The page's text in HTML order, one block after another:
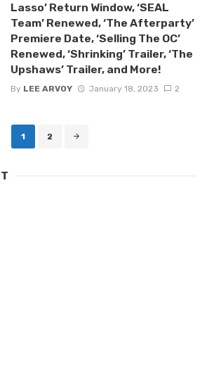
Lasso’ Return Window, ‘SEAL
Team’ Renewed, ‘The Afterparty’
Premiere Date, ‘Selling The OC’
Renewed, ‘Shrinking’ Trailer, ‘The
Upshaws’ Trailer, and More!
By LEE ARVOY January 18, 2023 2
1 2